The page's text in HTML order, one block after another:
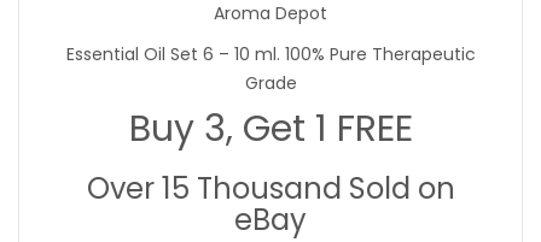
Aroma Depot
Essential Oil Set 6 – 10 ml. 100% Pure Therapeutic
Grade
Buy 3, Get 1 FREE
Over 15 Thousand Sold on
eBay